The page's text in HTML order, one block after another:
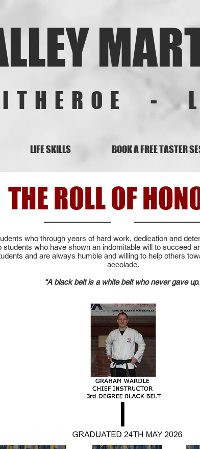
-
LIFE SKILLS BOOK A FREE TASTER
THE ROLL OF
who through years of hard work, dedication and
who have shown an indomitable will to succeed
and are always humble and willing to help others
accolade.
“A black belt is a white belt who never gave